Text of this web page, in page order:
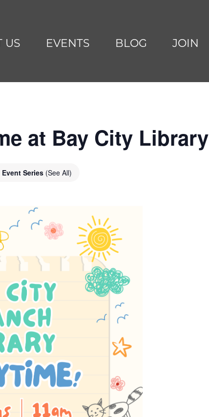
US EVENTS BLOG JOIN
at Bay City Library
Event Series (See All)